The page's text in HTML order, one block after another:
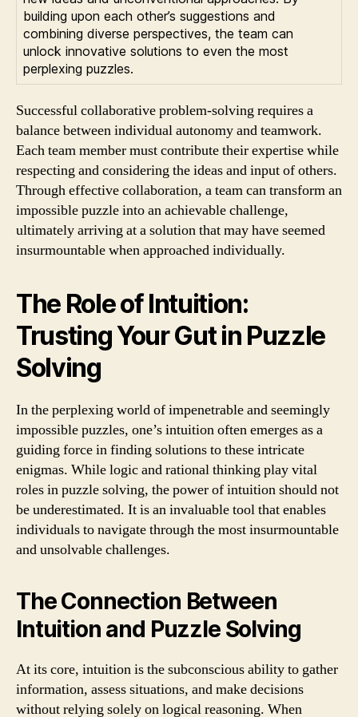
building upon each other’s suggestions and
combining diverse perspectives, the team can
unlock innovative solutions to even the most
perplexing puzzles.
Successful collaborative problem-solving requires a
balance between individual autonomy and teamwork.
Each team member must contribute their expertise while
respecting and considering the ideas and input of others.
Through effective collaboration, a team can transform an
impossible puzzle into an achievable challenge,
ultimately arriving at a solution that may have seemed
insurmountable when approached individually.
The Role of Intuition:
Trusting Your Gut in Puzzle
Solving
In the perplexing world of impenetrable and seemingly
impossible puzzles, one’s intuition often emerges as a
guiding force in finding solutions to these intricate
enigmas. While logic and rational thinking play vital
roles in puzzle solving, the power of intuition should not
be underestimated. It is an invaluable tool that enables
individuals to navigate through the most insurmountable
and unsolvable challenges.
The Connection Between
Intuition and Puzzle Solving
At its core, intuition is the subconscious ability to gather
information, assess situations, and make decisions
without relying solely on logical reasoning. When